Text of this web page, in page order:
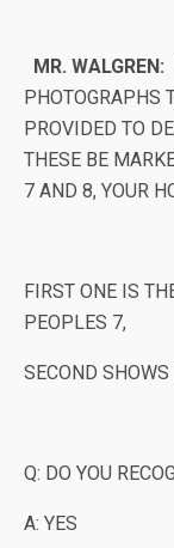
MR. WALGREN:
PHOTOGRAPHS
PROVIDED TO
THESE BE
7 AND 8, YOUR
FIRST ONE IS
PEOPLES 7,
SECOND
Q: DO YOU
A: YES